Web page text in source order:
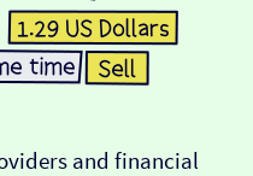
and financial